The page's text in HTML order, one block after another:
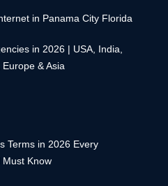
in Panama City Florida
in 2026 | USA, India,
& Asia
Terms in 2026 Every
Must Know